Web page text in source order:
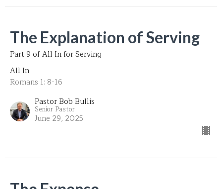
The Explanation of Serving
Part 9 of All In for Serving
All In
Romans 1: 8-16
Pastor Bob Bullis
Senior Pastor
June 29, 2025